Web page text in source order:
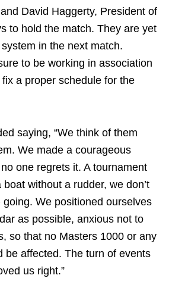
David Haggerty, President of
to hold the match. They are yet
in the next match.
to be working in association
a proper schedule for the
saying, “We think of them
We made a courageous
one regrets it. A tournament
without a rudder, we don’t
going. We positioned ourselves
as possible, anxious not to
so that no Masters 1000 or any
be affected. The turn of events
us right.”